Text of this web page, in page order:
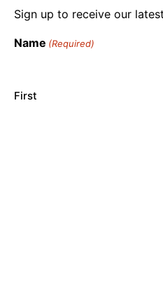
Sign up to receive our
Name (Required)
First